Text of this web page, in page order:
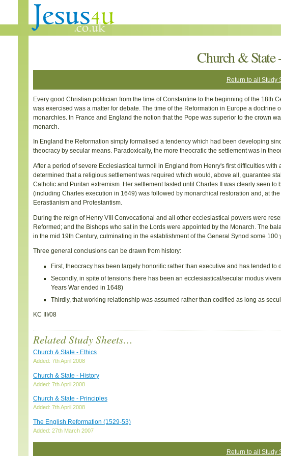
Church & State
Return to all Study
Every good Christian politician from the time of Constantine to the beginning of the 18th
was exercised was a matter for debate. The time of the Reformation in Europe a
monarchies. In France and England the notion that the Pope was superior to the crown
monarch.
In England the Reformation simply formalised a tendency which had been developing
theocracy by secular means. Paradoxically, the more theocratic the settlement was in
After a period of severe Ecclesiastical turmoil in England from Henry's first difficulties
determined that a religious settlement was required which would, above all, guarantee
Catholic and Puritan extremism. Her settlement lasted until Charles II was clearly seen
(including Charles execution in 1649) was followed by monarchical restoration and, at
Eerastianism and Protestantism.
During the reign of Henry VIII Convocational and all other ecclesiastical powers were
Reformed; and the Bishops who sat in the Lords were appointed by the Monarch. The
in the mid 19th Century, culminating in the establishment of the General Synod some 100
Three general conclusions can be drawn from history:
First, theocracy has been largely honorific rather than executive and has tended to
Secondly, in spite of tensions there has been an ecclesiastical/secular modus
Years War ended in 1648)
Thirdly, that working relationship was assumed rather than codified as long as
KC III/08
Related Study Sheets…
Church & State - Ethics
Added: 7th April 2008
Church & State - History
Added: 7th April 2008
Church & State - Principles
Added: 7th April 2008
The English Reformation (1529-53)
Added: 27th March 2007
Return to all Study